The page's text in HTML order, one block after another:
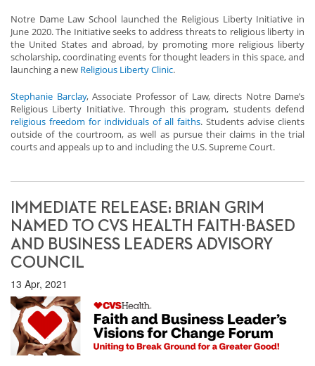
Notre Dame Law School launched the Religious Liberty Initiative in
June 2020. The Initiative seeks to address threats to religious liberty in
the United States and abroad, by promoting more religious liberty
scholarship, coordinating events for thought leaders in this space, and
launching a new Religious Liberty Clinic.
Stephanie Barclay, Associate Professor of Law, directs Notre Dame’s
Religious Liberty Initiative. Through this program, students defend
religious freedom for individuals of all faiths. Students advise clients
outside of the courtroom, as well as pursue their claims in the trial
courts and appeals up to and including the U.S. Supreme Court.
IMMEDIATE RELEASE: BRIAN GRIM
NAMED TO CVS HEALTH FAITH-BASED
AND BUSINESS LEADERS ADVISORY
COUNCIL
13 Apr, 2021